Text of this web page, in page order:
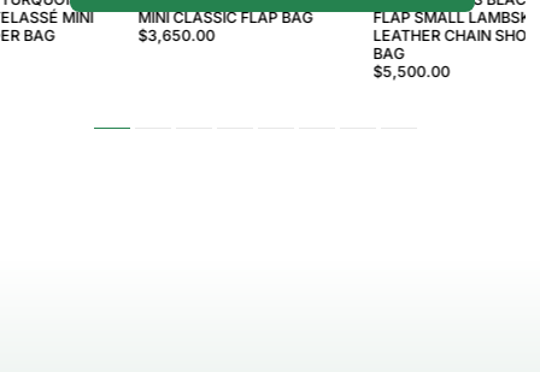
MINI CLASSIC FLAP BAG
$3,650.00
FLAP SMALL
LEATHER CHAIN
BAG
$5,500.00
MINI
BAG